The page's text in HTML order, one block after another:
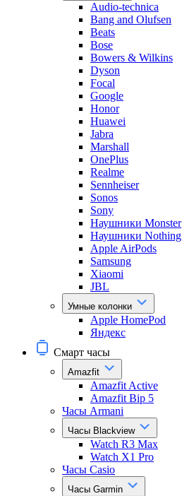
Audio-technica
Bang and Olufsen
Beats
Bose
Bowers & Wilkins
Dyson
Focal
Google
Honor
Huawei
Jabra
Marshall
OnePlus
Realme
Sennheiser
Sonos
Sony
Наушники Monster
Наушники Nothing
Apple AirPods
Samsung
Xiaomi
JBL
Умные колонки
Apple HomePod
Яндекс
Смарт часы
Amazfit
Amazfit Active
Amazfit Bip 5
Часы Armani
Часы Blackview
Watch R3 Max
Watch X1 Pro
Часы Casio
Часы Garmin